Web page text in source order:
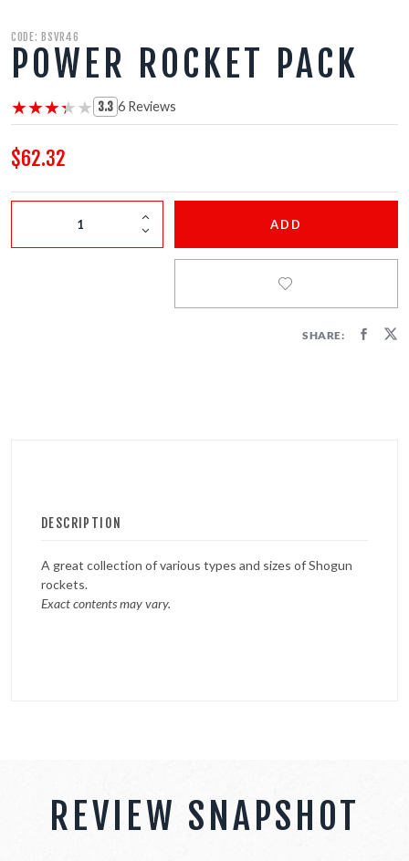
FIRECRACKERS
FOUNTAINS
NOVELTIES
ACCESSORIES
CODE: BSVR46
POWER ROCKET PACK
★★★★★
★★★★★ 3.3 6 Reviews
$62.32
ADD
SHARE:
DESCRIPTION
A great collection of various types and sizes of Shogun
rockets.
Exact contents may vary.
REVIEW SNAPSHOT